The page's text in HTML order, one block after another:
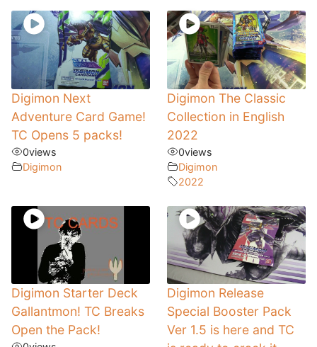
Digimon Next
Adventure Card Game!
TC Opens 5 packs!
0views
Digimon
Digimon The Classic
Collection in English
2022
0views
Digimon
2022
Digimon Starter Deck
Gallantmon! TC Breaks
Open the Pack!
Digimon Release
Special Booster Pack
Ver 1.5 is here and TC